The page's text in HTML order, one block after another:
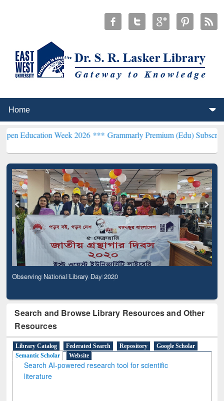
Week 2026 ***Grammarly Premium (Edu) Subscription
Observing National Library Day 2020
Search and Browse Library Resources and Other
Resources
Library Catalog Federated Search Repository
Google Scholar
Semantic Scholar
Website
Search AI-powered research tool for scientific
literature